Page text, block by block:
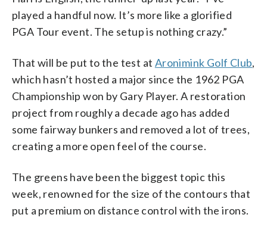
played a handful now. It’s more like a glorified
PGA Tour event. The setup is nothing crazy.”
That will be put to the test at Aronimink Golf Club,
which hasn’t hosted a major since the 1962 PGA
Championship won by Gary Player. A restoration
project from roughly a decade ago has added
some fairway bunkers and removed a lot of trees,
creating a more open feel of the course.
The greens have been the biggest topic this
week, renowned for the size of the contours that
put a premium on distance control with the irons.